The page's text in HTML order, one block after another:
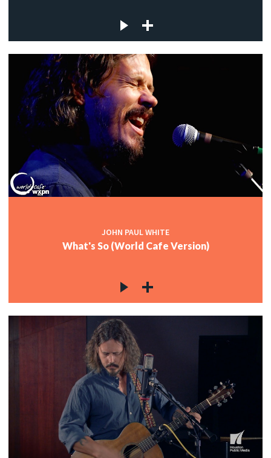
JOHN PAUL WHITE
What's So (World Cafe Version)